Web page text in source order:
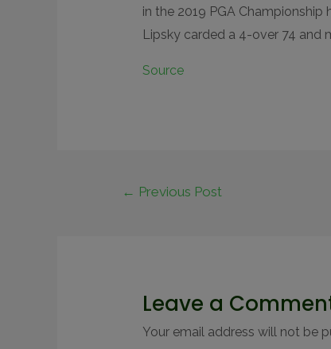
in the 2019 PGA Championship
Lipsky carded a 4-over 74 and
Source
← Previous Post
Leave a
Your email address will not be